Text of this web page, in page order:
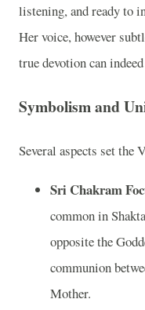
listening, and ready to
Her voice, however
true devotion can
Symbolism and
Several aspects set the
Sri Chakram
common in
opposite the
communion
Mother.